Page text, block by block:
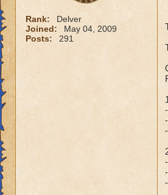
Rank:
Delver
Joined:
May 04, 2009
Posts:
291